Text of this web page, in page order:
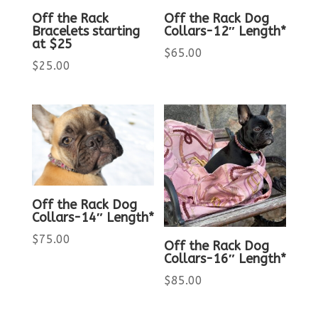
Off the Rack
Bracelets starting
at $25
$25.00
Off the Rack Dog
Collars-12″ Length*
$65.00
Off the Rack Dog
Collars-14″ Length*
$75.00
Off the Rack Dog
Collars-16″ Length*
$85.00